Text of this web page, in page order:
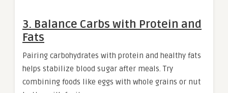
3. Balance Carbs with Protein and
Fats
Pairing carbohydrates with protein and healthy fats
helps stabilize blood sugar after meals. Try
combining foods like eggs with whole grains or nut